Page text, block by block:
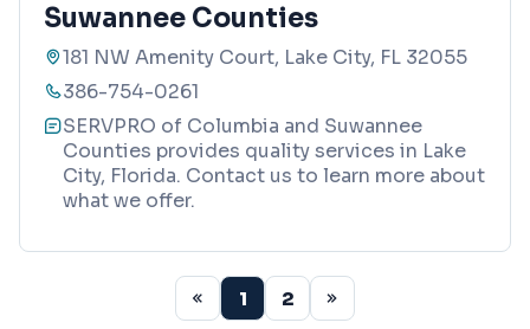
Suwannee Counties
181 NW Amenity Court, Lake City, FL 32055
386-754-0261
SERVPRO of Columbia and Suwannee
Counties provides quality services in Lake
City, Florida. Contact us to learn more about
what we offer.
1 2